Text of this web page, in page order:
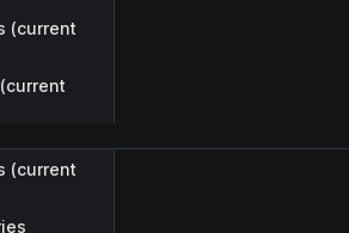
(current
(current